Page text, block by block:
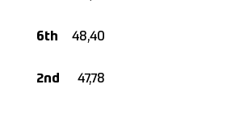
6th 48,40
2nd 47,78